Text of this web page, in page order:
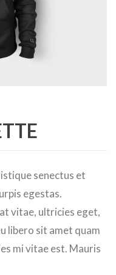
senectus et
egestas.
vitae, ultricies eget,
libero sit amet quam
mi vitae est. Mauris